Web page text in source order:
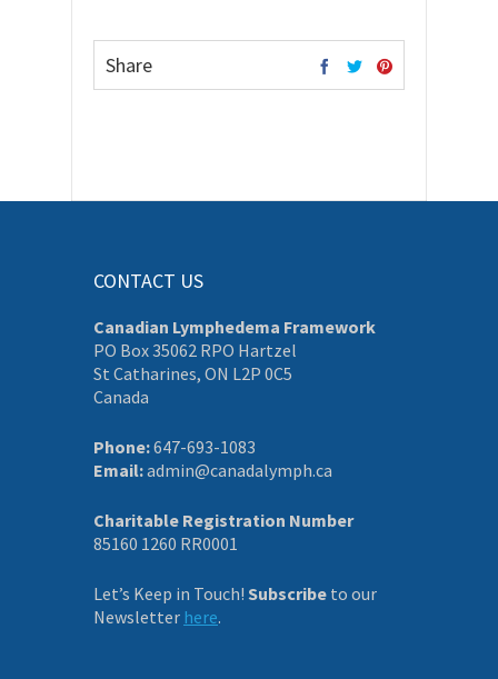
Share
CONTACT US
Canadian Lymphedema Framework
PO Box 35062 RPO Hartzel
St Catharines, ON L2P 0C5
Canada
Phone:647-693-1083
Email:admin@canadalymph.ca
Charitable Registration Number
85160 1260 RR0001
Let’s Keep in Touch! Subscribe to our
Newsletter here.